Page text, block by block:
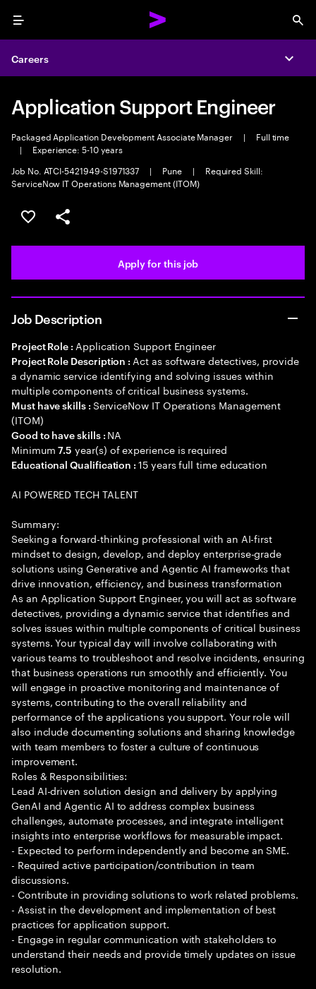
Menu
Careers
Application Support Engineer
Packaged Application Development Associate Manager |
Full time
|
Experience: 5-10 years
Job No. ATCI-5421949-S1971337
| Pune |
Required Skill:
ServiceNow IT Operations Management (ITOM)
Save this job
Share this job
Apply for this job
Job Description
Project Role : Application Support Engineer
Project Role Description : Act as software detectives, provide
a dynamic service identifying and solving issues within
multiple components of critical business systems.
Must have skills : ServiceNow IT Operations Management
(ITOM)
Good to have skills : NA
Minimum7.5 year(s) of experience is required
Educational Qualification :15 years full time education
AI POWERED TECH TALENT
Summary:
Seeking a forward-thinking professional with an AI-first
mindset to design, develop, and deploy enterprise-grade
solutions using Generative and Agentic AI frameworks that
drive innovation, efficiency, and business transformation
As an Application Support Engineer, you will act as software
detectives, providing a dynamic service that identifies and
solves issues within multiple components of critical business
systems. Your typical day will involve collaborating with
various teams to troubleshoot and resolve incidents, ensuring
that business operations run smoothly and efficiently. You
will engage in proactive monitoring and maintenance of
systems, contributing to the overall reliability and
performance of the applications you support. Your role will
also include documenting solutions and sharing knowledge
with team members to foster a culture of continuous
improvement.
Roles & Responsibilities:
Lead AI-driven solution design and delivery by applying
GenAI and Agentic AI to address complex business
challenges, automate processes, and integrate intelligent
insights into enterprise workflows for measurable impact.
- Expected to perform independently and become an SME.
- Required active participation/contribution in team
discussions.
- Contribute in providing solutions to work related problems.
- Assist in the development and implementation of best
practices for application support.
- Engage in regular communication with stakeholders to
understand their needs and provide timely updates on issue
resolution.